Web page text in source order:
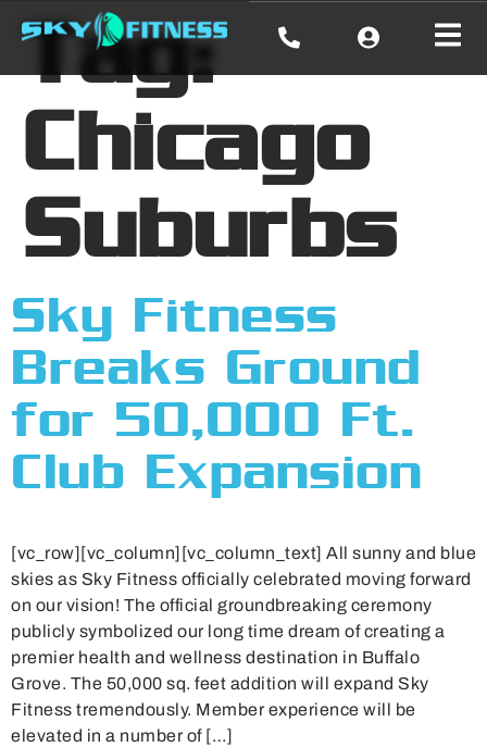
Tag:
Chicago
Suburbs
Sky Fitness
Breaks Ground
for 50,000 Ft.
Club Expansion
[vc_row][vc_column][vc_column_text] All sunny and blue
skies as Sky Fitness officially celebrated moving forward
on our vision! The official groundbreaking ceremony
publicly symbolized our long time dream of creating a
premier health and wellness destination in Buffalo
Grove. The 50,000 sq. feet addition will expand Sky
Fitness tremendously. Member experience will be
elevated in a number of […]